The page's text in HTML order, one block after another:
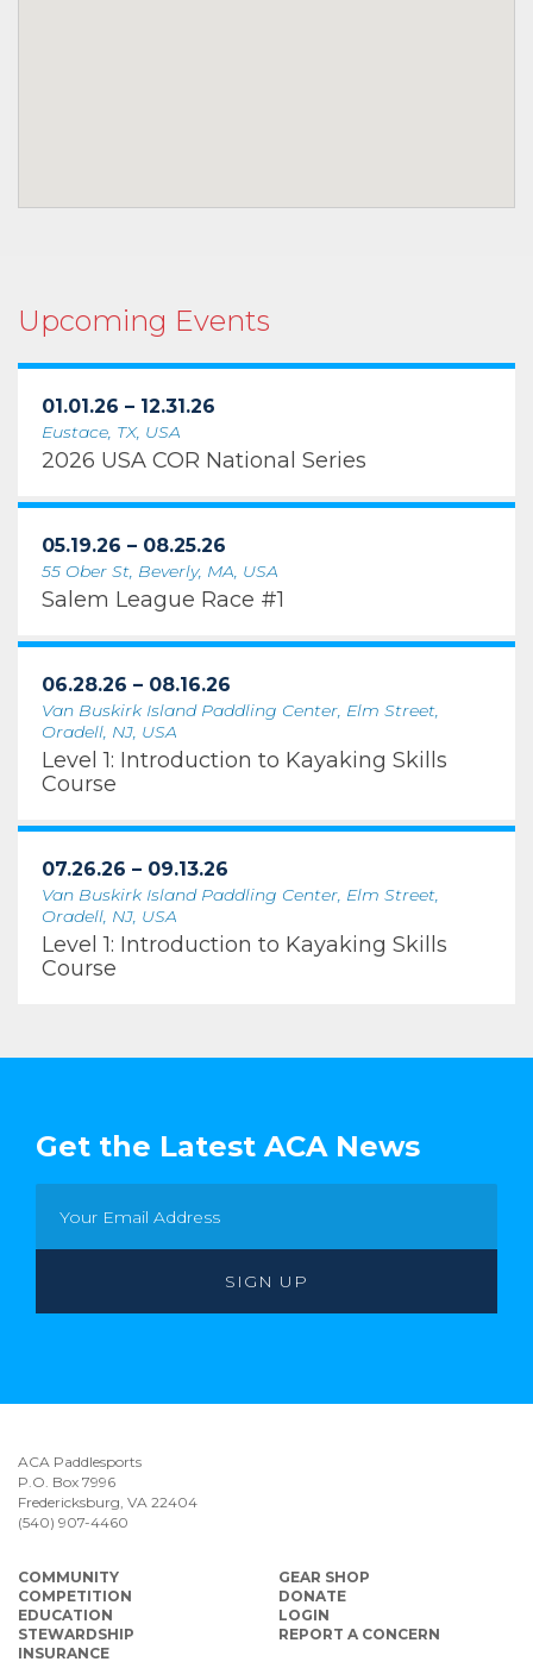
Upcoming Events
01.01.26 – 12.31.26
Eustace, TX, USA
2026 USA COR National Series
05.19.26 – 08.25.26
55 Ober St, Beverly, MA, USA
Salem League Race #1
06.28.26 – 08.16.26
Van Buskirk Island Paddling Center, Elm Street,
Oradell, NJ, USA
Level 1: Introduction to Kayaking Skills
Course
07.26.26 – 09.13.26
Van Buskirk Island Paddling Center, Elm Street,
Oradell, NJ, USA
Level 1: Introduction to Kayaking Skills
Course
Get the Latest ACA News
ACA Paddlesports
P.O. Box 7996
Fredericksburg, VA 22404
(540) 907-4460
COMMUNITY
COMPETITION
EDUCATION
STEWARDSHIP
INSURANCE
GEAR SHOP
DONATE
LOGIN
REPORT A CONCERN